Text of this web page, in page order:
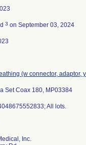
3 on September 03, 2024
(w connector, adaptor,
Set Coax 180, MP03384
All lots.
Inc.